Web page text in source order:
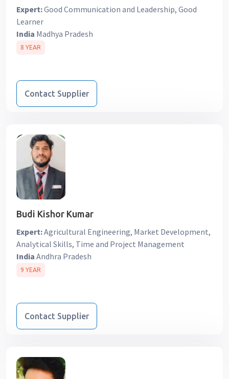
Expert:Good Communication and Leadership, Good
Learner
India Madhya Pradesh
8 YEAR
Contact Supplier
Budi Kishor Kumar
Expert:Agricultural Engineering, Market Development,
Analytical Skills, Time and Project Management
India Andhra Pradesh
9 YEAR
Contact Supplier